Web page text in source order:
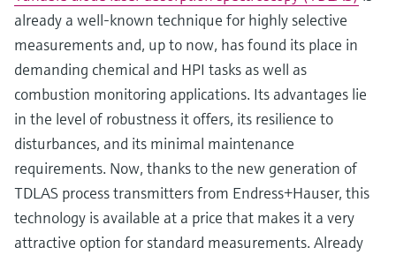
already a well-known technique for highly selective
measurements and, up to now, has found its place in
demanding chemical and HPI tasks as well as
combustion monitoring applications. Its advantages lie
in the level of robustness it offers, its resilience to
disturbances, and its minimal maintenance
requirements. Now, thanks to the new generation of
TDLAS process transmitters from Endress+Hauser, this
technology is available at a price that makes it a very
attractive option for standard measurements. Already